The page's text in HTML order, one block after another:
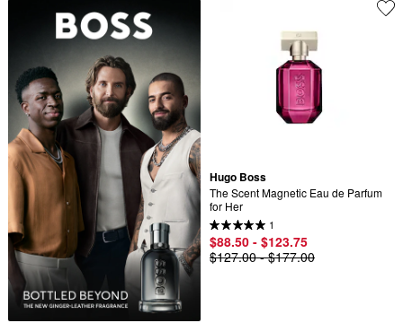
Hugo Boss
The Scent Magnetic Eau de Parfum
for Her
1
$88.50 - $123.75
$127.00 - $177.00